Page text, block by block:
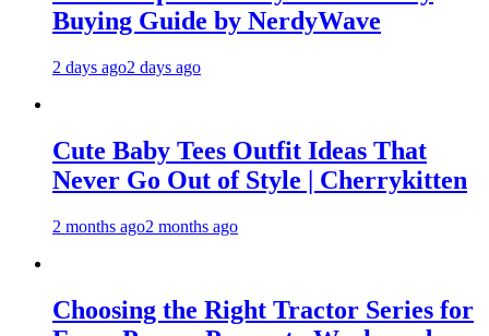
Buying Guide by NerdyWave
2 days ago2 days ago
Cute Baby Tees Outfit Ideas That
Never Go Out of Style | Cherrykitten
2 months ago2 months ago
Choosing the Right Tractor Series for